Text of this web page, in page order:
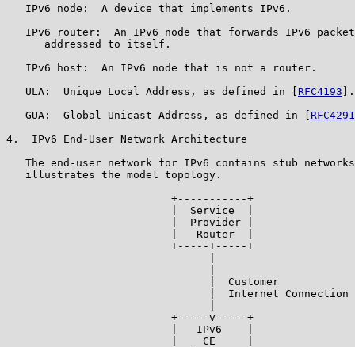
   IPv6 node:  A device that implements IPv6.
IPv6 router:  An IPv6 node that forwards IPv6
      addressed to itself.
   IPv6 host:  An IPv6 node that is not a router.
   ULA:  Unique Local Address, as defined in [
RFC4193 ].
   GUA:  Global Unicast Address, as defined in [
RFC4291
4.  IPv6 End-User Network Architecture
The end-user network for IPv6 contains stub
   illustrates the model topology.
                          +-----------+
                          |  Service  |
                          |  Provider |
                          |   Router  |
                          +-----+-----+
                                |  Customer
                                |  Internet Connection
                          +-----v-----+
                          |   IPv6    |
                          |    CE     |